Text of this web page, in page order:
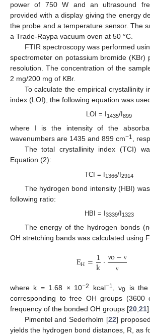
power of 750 W and an ultrasound
provided with a display giving the energy
the probe and a temperature sensor. The
a Trade-Raypa vacuum oven at 50 °C.
FTIR spectroscopy was performed
spectrometer on potassium bromide (KBr)
resolution. The concentration of the
2 mg/200 mg of KBr.
To calculate the empirical crystallinity
index (LOI), the following equation was
LOI = I 1435/I899
where I is the intensity of the
wavenumbers are 1435 and 899 cm−1,
The total crystallinity index (TCI)
Equation (2):
TCI = I1366/I2914
The hydrogen bond intensity (HBI)
following ratio:
HBI = I 3339/I 1323
The energy of the hydrogen bonds
OH stretching bands was calculated using
EH=1
k· νo− ν
ν
where k = 1.68 × 10−2 kcal−1, ν0 is the
corresponding to free OH groups (3600
frequency of the bonded OH groups [20,21].
Pimentel and Sederholm [22]
yields the hydrogen bond distances, R, as